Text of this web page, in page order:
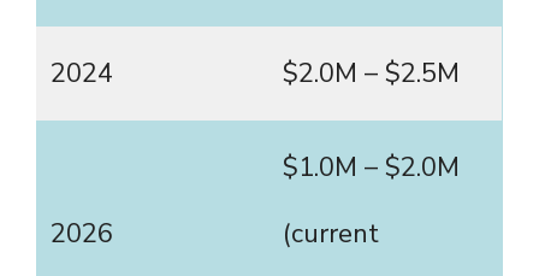
2024 $2.0M – $2.5M
2026
$1.0M – $2.0M
(current